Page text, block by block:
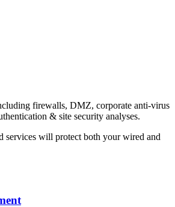
firewalls, DMZ, corporate anti-virus
& site security analyses.
will protect both your wired and